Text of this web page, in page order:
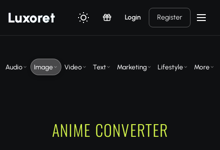
Luxoret Login Register
Audio Image Video Text Marketing Lifestyle More
ANIME CONVERTER